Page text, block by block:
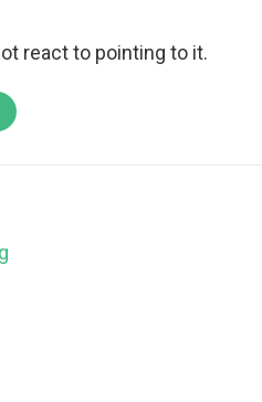
react to pointing to it.